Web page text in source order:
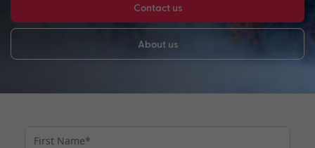
Contact us
About us